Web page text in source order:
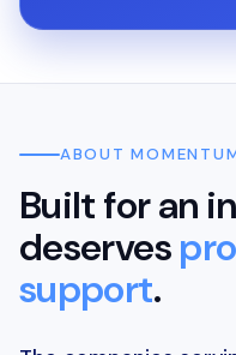
ABOUT
Built for an
deserves
support.